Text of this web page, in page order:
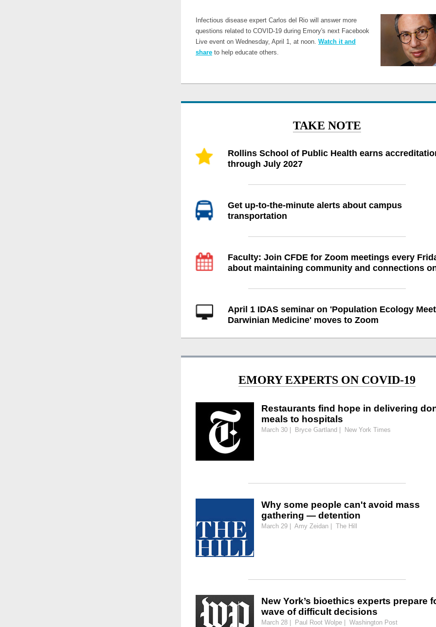
Infectious disease expert Carlos del Rio will answer more
questions related to COVID-19 during Emory's next Facebook
Live event on Wednesday, April 1, at noon. Watch it and
share to help educate others.
TAKE NOTE
Rollins School of Public Health earns
through July 2027
Get up-to-the-minute alerts about campus
transportation
Faculty: Join CFDE for Zoom meetings every
about maintaining community and connections
April 1 IDAS seminar on 'Population Ecology
Darwinian Medicine' moves to Zoom
EMORY EXPERTS ON COVID-19
Restaurants find hope in delivering
meals to hospitals
March 30 | Bryce Gartland | New York Times
Why some people can't avoid mass
gathering — detention
March 29 | Amy Zeidan | The Hill
New York’s bioethics experts prepare
wave of difficult decisions
March 28 | Paul Root Wolpe | Washington Post